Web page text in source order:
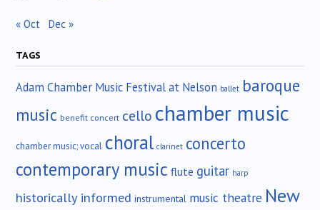
« Oct Dec »
TAGS
Adam Chamber Music Festival at Nelson ballet baroque
music benefit concert cello chamber music
chamber music; vocal choral clarinet concerto
contemporary music flute guitar harp
historically informed instrumental music theatre New